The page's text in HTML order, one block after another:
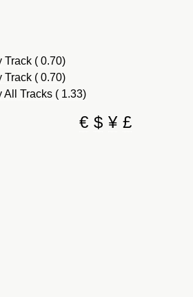
Track ( 0.70)
Track ( 0.70)
All Tracks ( 1.33)
€ $ ¥ £